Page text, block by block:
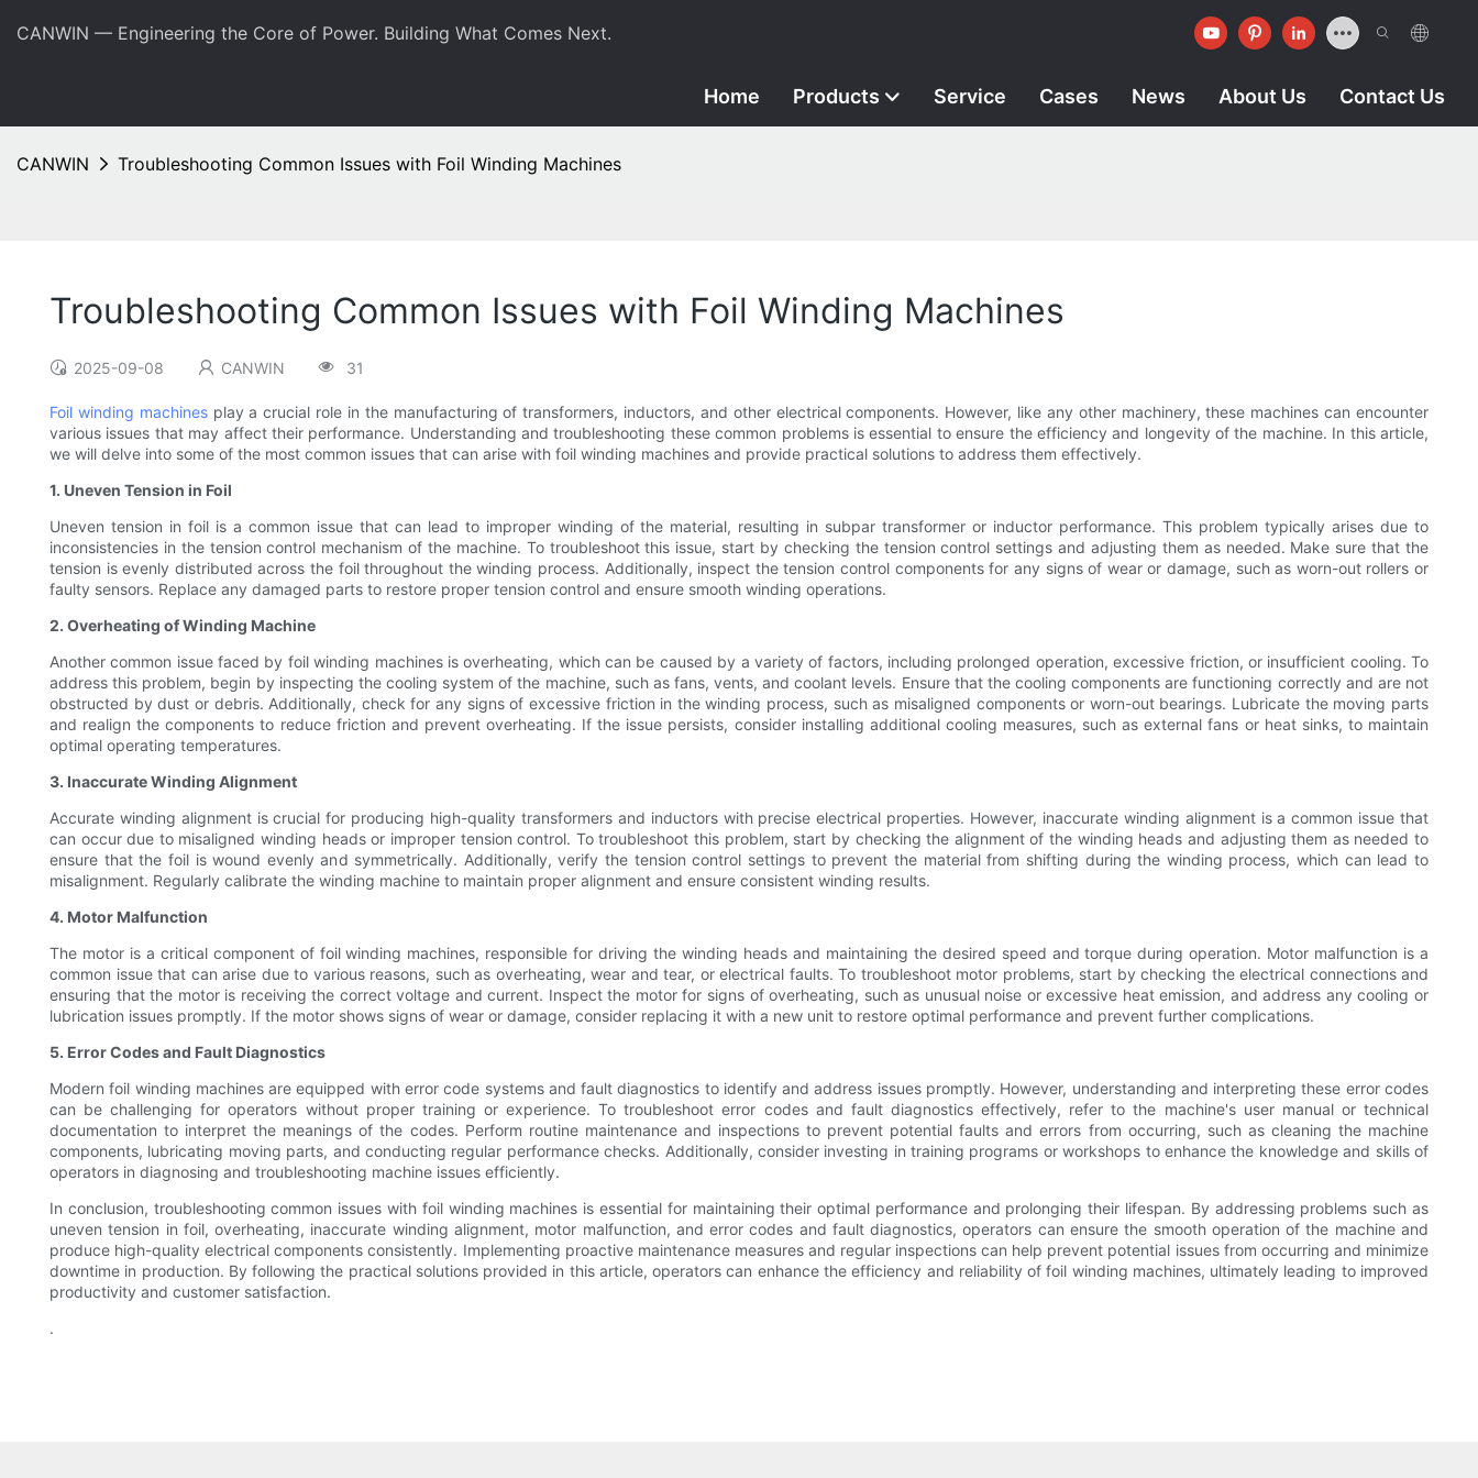
CANWIN — Engineering the Core of Power. Building What Comes Next.
Home Products Service Cases News About Us Contact Us
CANWIN Troubleshooting Common Issues with Foil Winding Machines
Troubleshooting Common Issues with Foil Winding Machines
2025-09-08 CANWIN 31
Foil winding machinesplay a crucial role in the manufacturing of transformers, inductors, and other electrical components. However, like any other machinery, these machines can encounter
various issues that may affect their performance. Understanding and troubleshooting these common problems is essential to ensure the efficiency and longevity of the machine. In this article,
we will delve into some of the most common issues that can arise with foil winding machines and provide practical solutions to address them effectively.
1. Uneven Tension in Foil
Uneven tension in foil is a common issue that can lead to improper winding of the material, resulting in subpar transformer or inductor performance. This problem typically arises due to
inconsistencies in the tension control mechanism of the machine. To troubleshoot this issue, start by checking the tension control settings and adjusting them as needed. Make sure that the
tension is evenly distributed across the foil throughout the winding process. Additionally, inspect the tension control components for any signs of wear or damage, such as worn-out rollers or
faulty sensors. Replace any damaged parts to restore proper tension control and ensure smooth winding operations.
2. Overheating of Winding Machine
Another common issue faced by foil winding machines is overheating, which can be caused by a variety of factors, including prolonged operation, excessive friction, or insufficient cooling. To
address this problem, begin by inspecting the cooling system of the machine, such as fans, vents, and coolant levels. Ensure that the cooling components are functioning correctly and are not
obstructed by dust or debris. Additionally, check for any signs of excessive friction in the winding process, such as misaligned components or worn-out bearings. Lubricate the moving parts
and realign the components to reduce friction and prevent overheating. If the issue persists, consider installing additional cooling measures, such as external fans or heat sinks, to maintain
optimal operating temperatures.
3. Inaccurate Winding Alignment
Accurate winding alignment is crucial for producing high-quality transformers and inductors with precise electrical properties. However, inaccurate winding alignment is a common issue that
can occur due to misaligned winding heads or improper tension control. To troubleshoot this problem, start by checking the alignment of the winding heads and adjusting them as needed to
ensure that the foil is wound evenly and symmetrically. Additionally, verify the tension control settings to prevent the material from shifting during the winding process, which can lead to
misalignment. Regularly calibrate the winding machine to maintain proper alignment and ensure consistent winding results.
4. Motor Malfunction
The motor is a critical component of foil winding machines, responsible for driving the winding heads and maintaining the desired speed and torque during operation. Motor malfunction is a
common issue that can arise due to various reasons, such as overheating, wear and tear, or electrical faults. To troubleshoot motor problems, start by checking the electrical connections and
ensuring that the motor is receiving the correct voltage and current. Inspect the motor for signs of overheating, such as unusual noise or excessive heat emission, and address any cooling or
lubrication issues promptly. If the motor shows signs of wear or damage, consider replacing it with a new unit to restore optimal performance and prevent further complications.
5. Error Codes and Fault Diagnostics
Modern foil winding machines are equipped with error code systems and fault diagnostics to identify and address issues promptly. However, understanding and interpreting these error codes
can be challenging for operators without proper training or experience. To troubleshoot error codes and fault diagnostics effectively, refer to the machine's user manual or technical
documentation to interpret the meanings of the codes. Perform routine maintenance and inspections to prevent potential faults and errors from occurring, such as cleaning the machine
components, lubricating moving parts, and conducting regular performance checks. Additionally, consider investing in training programs or workshops to enhance the knowledge and skills of
operators in diagnosing and troubleshooting machine issues efficiently.
In conclusion, troubleshooting common issues with foil winding machines is essential for maintaining their optimal performance and prolonging their lifespan. By addressing problems such as
uneven tension in foil, overheating, inaccurate winding alignment, motor malfunction, and error codes and fault diagnostics, operators can ensure the smooth operation of the machine and
produce high-quality electrical components consistently. Implementing proactive maintenance measures and regular inspections can help prevent potential issues from occurring and minimize
downtime in production. By following the practical solutions provided in this article, operators can enhance the efficiency and reliability of foil winding machines, ultimately leading to improved
productivity and customer satisfaction.
.